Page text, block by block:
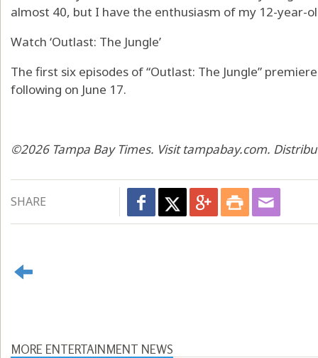
almost 40, but I have the enthusiasm of my 12-year-
Watch ‘Outlast: The Jungle’
The first six episodes of “Outlast: The Jungle”
following on June 17.
©2026 Tampa Bay Times. Visit tampabay.com.
SHARE
MORE ENTERTAINMENT NEWS